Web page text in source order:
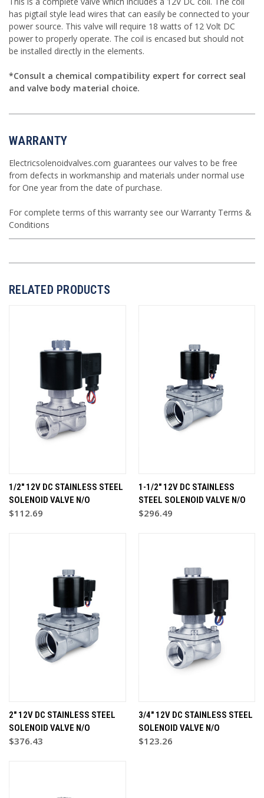
has pigtail style lead wires that can easily be connected to your
power source. This valve will require 18 watts of 12 Volt DC
power to properly operate. The coil is encased but should not
be installed directly in the elements.
*Consult a chemical compatibility expert for correct seal
and valve body material choice.
WARRANTY
Electricsolenoidvalves.com guarantees our valves to be free
from defects in workmanship and materials under normal use
for One year from the date of purchase.
For complete terms of this warranty see our Warranty Terms &
Conditions
RELATED PRODUCTS
1/2" 12V DC STAINLESS STEEL
SOLENOID VALVE N/O
$112.69
1-1/2" 12V DC STAINLESS
STEEL SOLENOID VALVE N/O
$296.49
2" 12V DC STAINLESS STEEL
SOLENOID VALVE N/O
$376.43
3/4" 12V DC STAINLESS STEEL
SOLENOID VALVE N/O
$123.26